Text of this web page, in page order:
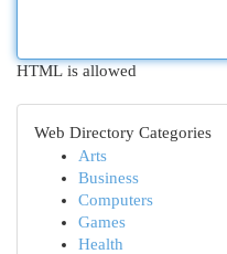
HTML is allowed
Web Directory Categories
Arts
Business
Computers
Games
Health